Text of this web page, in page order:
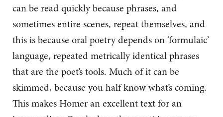
can be read quickly because phrases, and
sometimes entire scenes, repeat themselves, and
this is because oral poetry depends on ‘formulaic’
language, repeated metrically identical phrases
that are the poet’s tools. Much of it can be
skimmed, because you half know what’s coming.
This makes Homer an excellent text for an